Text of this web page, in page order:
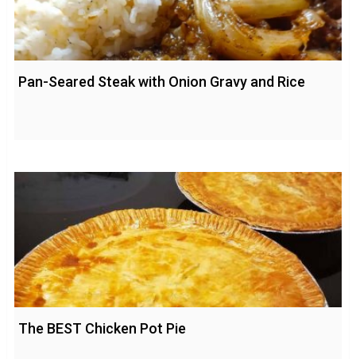
Pan-Seared Steak with Onion Gravy and Rice
The BEST Chicken Pot Pie